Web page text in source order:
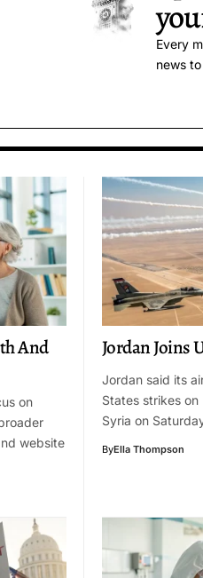
Every
news
And
on
website
Jordan Joins
Jordan said its
States strikes
Syria on
ByElla Thompson